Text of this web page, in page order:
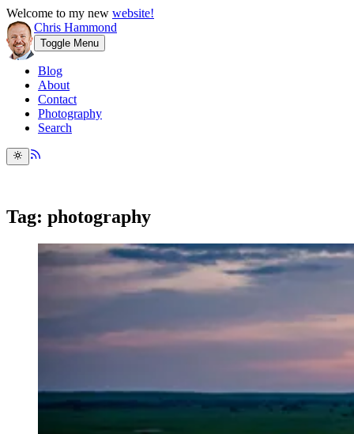
Welcome to my new website!
Chris Hammond
Toggle Menu
Blog
About
Contact
Photography
Search
Tag: photography